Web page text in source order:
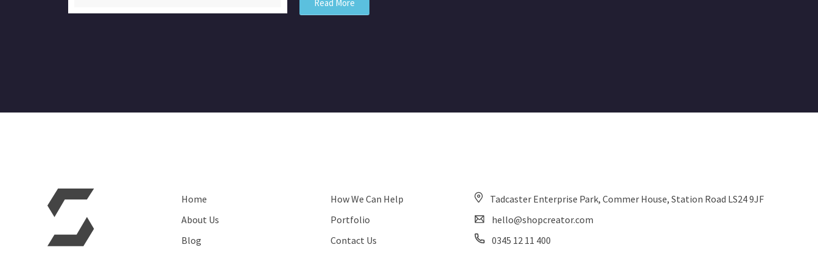
Read More
Home
About Us
Blog
How We Can Help
Portfolio
Contact Us
Tadcaster Enterprise Park, Commer House, Station Road LS24 9JF
hello@shopcreator.com
0345 12 11 400